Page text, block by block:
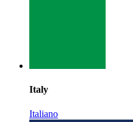
Italy
Italiano